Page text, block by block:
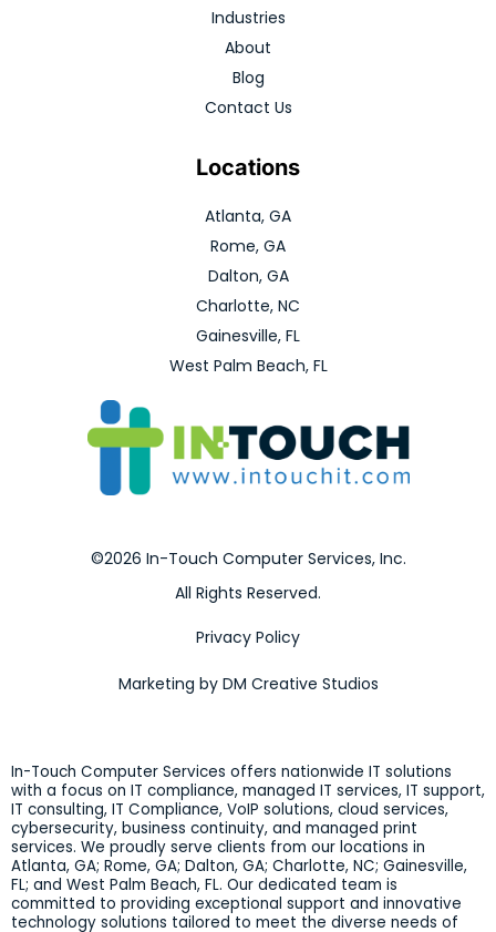
Industries
About
Blog
Contact Us
Locations
Atlanta, GA
Rome, GA
Dalton, GA
Charlotte, NC
Gainesville, FL
West Palm Beach, FL
©2026 In-Touch Computer Services, Inc.
All Rights Reserved.
Privacy Policy
Marketing by DM Creative Studios
In-Touch Computer Services offers nationwide IT solutions
with a focus on IT compliance, managed IT services, IT support,
IT consulting, IT Compliance, VoIP solutions, cloud services,
cybersecurity, business continuity, and managed print
services. We proudly serve clients from our locations in
Atlanta, GA; Rome, GA; Dalton, GA; Charlotte, NC; Gainesville,
FL; and West Palm Beach, FL. Our dedicated team is
committed to providing exceptional support and innovative
technology solutions tailored to meet the diverse needs of